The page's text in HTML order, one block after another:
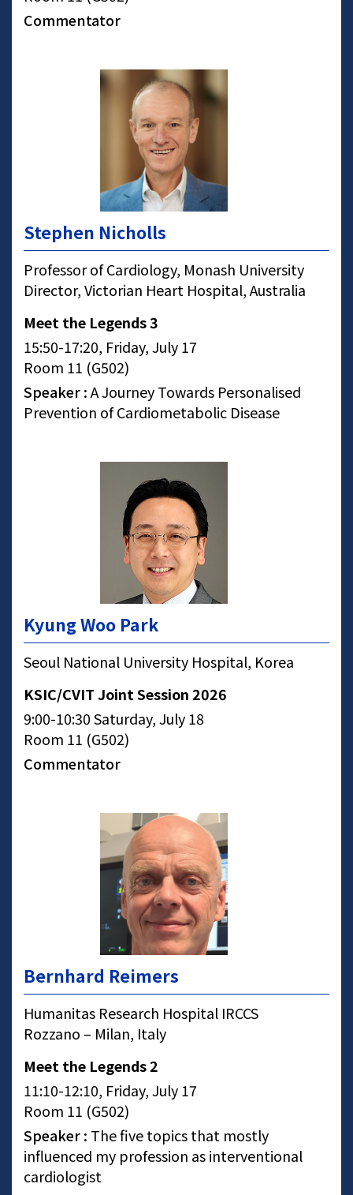
Commentator
Stephen Nicholls
Professor of Cardiology, Monash University
Director, Victorian Heart Hospital, Australia
Meet the Legends 3
15:50-17:20, Friday, July 17
Room 11 (G502)
Speaker :A Journey Towards Personalised
Prevention of Cardiometabolic Disease
Kyung Woo Park
Seoul National University Hospital, Korea
KSIC/CVIT Joint Session 2026
9:00-10:30 Saturday, July 18
Room 11 (G502)
Commentator
Bernhard Reimers
Humanitas Research Hospital IRCCS
Rozzano – Milan, Italy
Meet the Legends 2
11:10-12:10, Friday, July 17
Room 11 (G502)
Speaker : The five topics that mostly
influenced my profession as interventional
cardiologist